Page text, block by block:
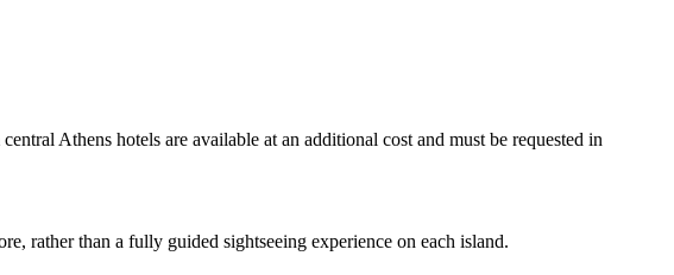
Athens hotels are available at an additional cost and must be requested in
rather than a fully guided sightseeing experience on each island.